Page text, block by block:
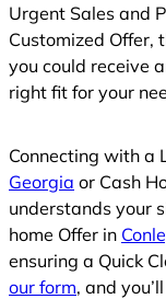
Urgent Sales and
Customized Offer,
you could receive
right fit for your
Connecting with a
Georgia or Cash
understands your
home Offer in
ensuring a Quick
our form, and